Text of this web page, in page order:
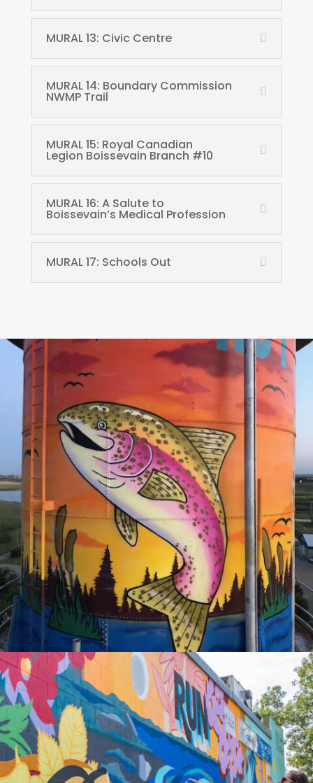
MURAL 13: Civic Centre
MURAL 14: Boundary Commission
NWMP Trail
MURAL 15: Royal Canadian
Legion Boissevain Branch #10
MURAL 16: A Salute to
Boissevain’s Medical Profession
MURAL 17: Schools Out